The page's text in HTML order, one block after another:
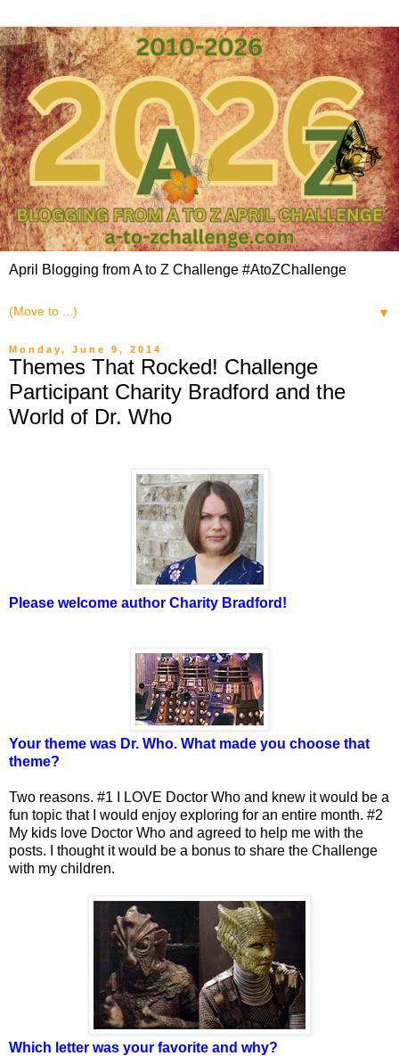
April Blogging from A to Z Challenge #AtoZChallenge
▼
Monday, June 9, 2014
Themes That Rocked! Challenge
Participant Charity Bradford and the
World of Dr. Who
Please welcome author Charity Bradford!
Your theme was Dr. Who. What made you choose that
theme?
Two reasons. #1 I LOVE Doctor Who and knew it would be a
fun topic that I would enjoy exploring for an entire month. #2
My kids love Doctor Who and agreed to help me with the
posts. I thought it would be a bonus to share the Challenge
with my children.
Which letter was your favorite and why?